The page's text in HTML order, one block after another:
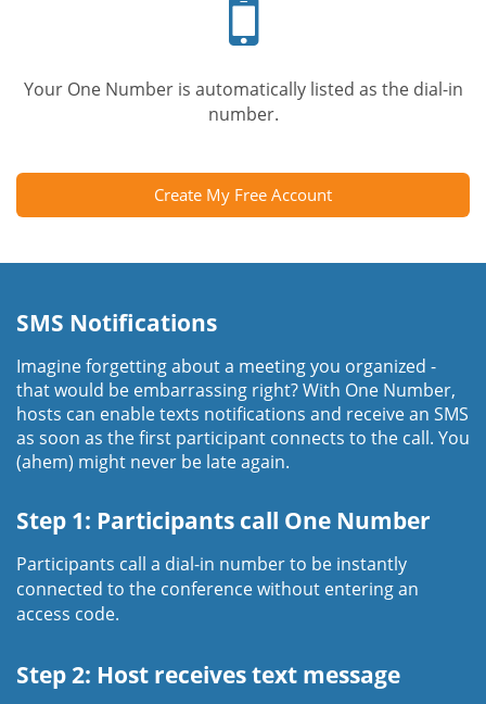
Your One Number is automatically listed as the dial-in
number.
Create My Free Account
SMS Notifications
Imagine forgetting about a meeting you organized -
that would be embarrassing right? With One Number,
hosts can enable texts notifications and receive an SMS
as soon as the first participant connects to the call. You
(ahem) might never be late again.
Step 1: Participants call One Number
Participants call a dial-in number to be instantly
connected to the conference without entering an
access code.
Step 2: Host receives text message